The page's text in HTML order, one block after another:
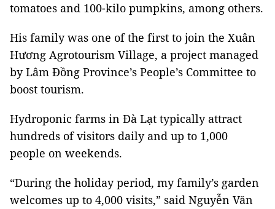
tomatoes and 100-kilo pumpkins, among others.
His family was one of the first to join the Xuân
Hương Agrotourism Village, a project managed
by Lâm Đồng Province’s People’s Committee to
boost tourism.
Hydroponic farms in Đà Lạt typically attract
hundreds of visitors daily and up to 1,000
people on weekends.
“During the holiday period, my family’s garden
welcomes up to 4,000 visits,” said Nguyễn Văn